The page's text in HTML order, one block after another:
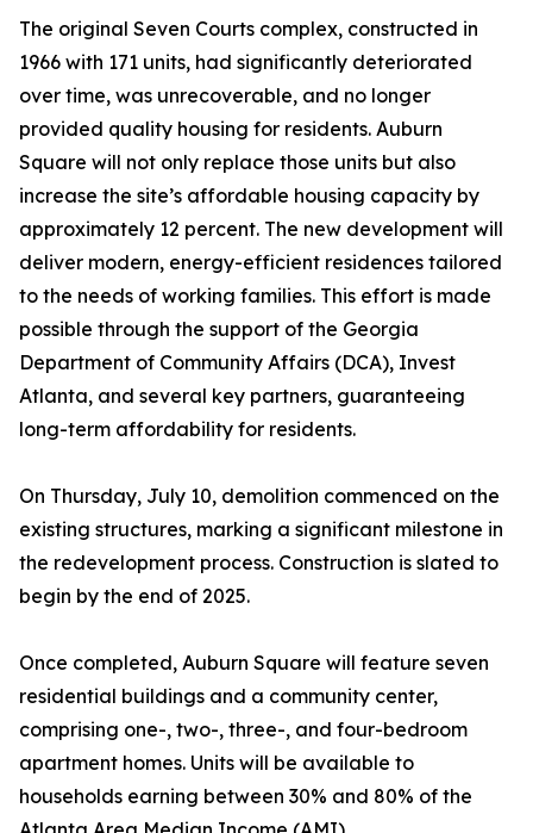
The original Seven Courts complex, constructed in
1966 with 171 units, had significantly deteriorated
over time, was unrecoverable, and no longer
provided quality housing for residents. Auburn
Square will not only replace those units but also
increase the site’s affordable housing capacity by
approximately 12 percent. The new development will
deliver modern, energy-efficient residences tailored
to the needs of working families. This effort is made
possible through the support of the Georgia
Department of Community Affairs (DCA), Invest
Atlanta, and several key partners, guaranteeing
long-term affordability for residents.
On Thursday, July 10, demolition commenced on the
existing structures, marking a significant milestone in
the redevelopment process. Construction is slated to
begin by the end of 2025.
Once completed, Auburn Square will feature seven
residential buildings and a community center,
comprising one-, two-, three-, and four-bedroom
apartment homes. Units will be available to
households earning between 30% and 80% of the